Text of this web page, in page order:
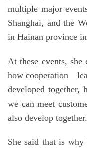
multiple major
Shanghai, and the
in Hainan province
At these events,
how
developed together,
we can meet
also develop
She said that is why